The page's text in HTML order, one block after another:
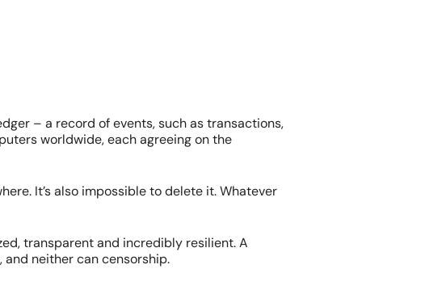
– a record of events, such as transactions,
worldwide, each agreeing on the
It’s also impossible to delete it. Whatever
transparent and incredibly resilient. A
and neither can censorship.